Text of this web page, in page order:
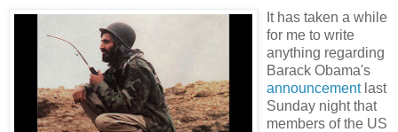
It has taken a while
for me to write
anything regarding
Barack Obama's
announcementlast
Sunday night that
members of the US